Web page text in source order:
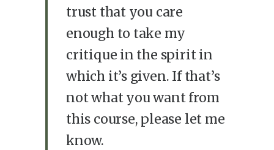
trust that you care
enough to take my
critique in the spirit in
which it’s given. If that’s
not what you want from
this course, please let me
know.